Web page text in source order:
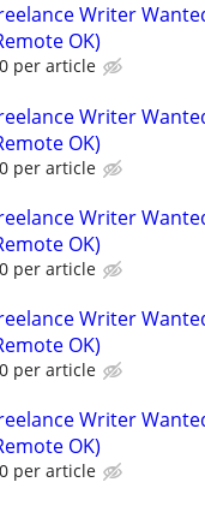
Writer
OK)
per article
Writer
OK)
per article
Writer
OK)
per article
Writer
OK)
per article
Writer
OK)
per article